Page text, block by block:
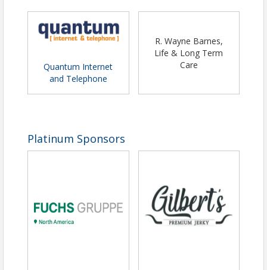
Quantum Internet
and Telephone
R. Wayne Barnes,
Life & Long Term
Care
Platinum Sponsors